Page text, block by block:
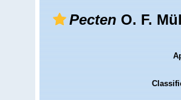
PectenO. F.